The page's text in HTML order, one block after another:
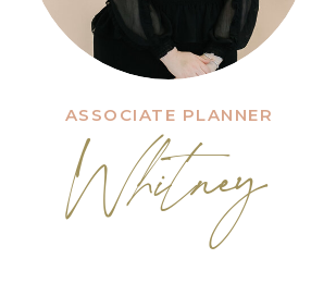
Whitney
ASSOCIATE PLANNER